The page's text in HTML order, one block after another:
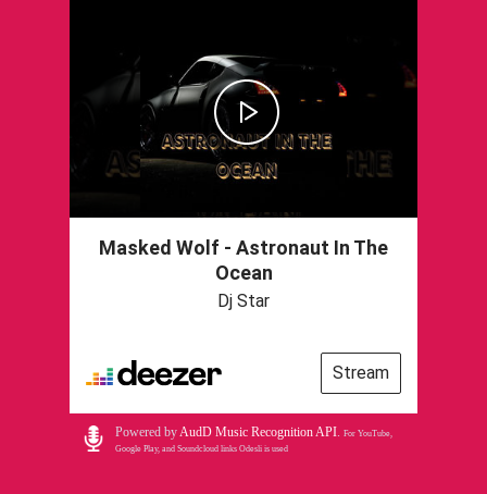
Masked Wolf - Astronaut In The
Ocean
Dj Star
Stream
Powered byAudD Music Recognition API. For YouTube,
Google Play, and Soundcloud links Odesli is used